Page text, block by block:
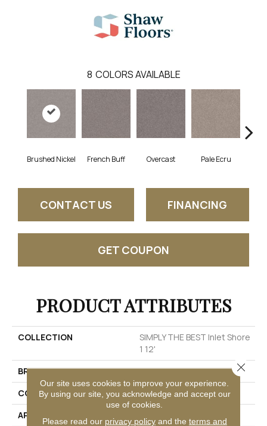
8 COLORS AVAILABLE
Brushed Nickel French Buff Overcast Pale Ecru
CONTACT US FINANCING
GET COUPON
PRODUCT ATTRIBUTES
COLLECTION
SIMPLY THE BEST Inlet Shore
1 12'
BRAND
Shaw Floors
CONSTRUCTION
Texture
APPLICATION
Our site uses cookies to improve your experience.
By using our site, you acknowledge and accept our
use of cookies.
Please read our privacy policyand the terms and
Close